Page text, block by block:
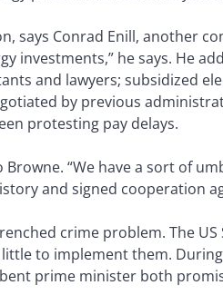
says Conrad Enill, another
investments,” he says. He
and lawyers; subsidized
by previous
protesting pay delays.
“We have a sort of
and signed cooperation
crime problem. The
to implement them.
prime minister both